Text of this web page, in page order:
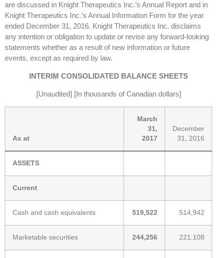
are discussed in Knight Therapeutics Inc.’s Annual Report and in
Knight Therapeutics Inc.’s Annual Information Form for the year
ended December 31, 2016. Knight Therapeutics Inc. disclaims
any intention or obligation to update or revise any forward-looking
statements whether as a result of new information or future
events, except as required by law.
INTERIM CONSOLIDATED BALANCE SHEETS
[Unaudited] [In thousands of Canadian dollars]
As at
March
31,
2017
December
31, 2016
ASSETS
Current
Cash and cash equivalents 519,522 514,942
Marketable securities 244,256 221,108